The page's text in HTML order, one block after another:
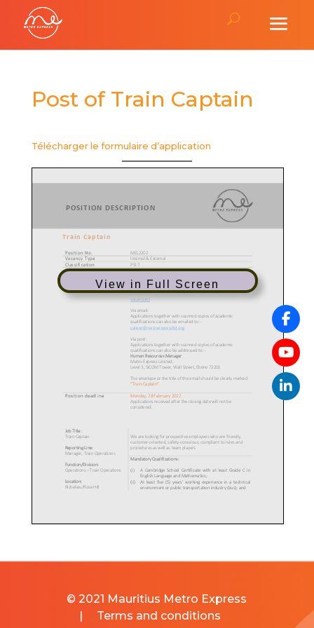
Post of Train Captain
Télécharger le formulaire d’application
View in Full Screen
© 2021 Mauritius Metro Express
|
Terms and conditions